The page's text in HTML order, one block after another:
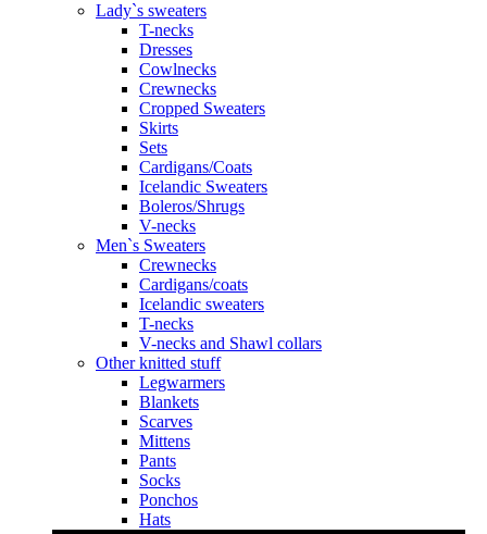
Lady`s sweaters
T-necks
Dresses
Cowlnecks
Crewnecks
Cropped Sweaters
Skirts
Sets
Cardigans/Coats
Icelandic Sweaters
Boleros/Shrugs
V-necks
Men`s Sweaters
Crewnecks
Cardigans/coats
Icelandic sweaters
T-necks
V-necks and Shawl collars
Other knitted stuff
Legwarmers
Blankets
Scarves
Mittens
Pants
Socks
Ponchos
Hats